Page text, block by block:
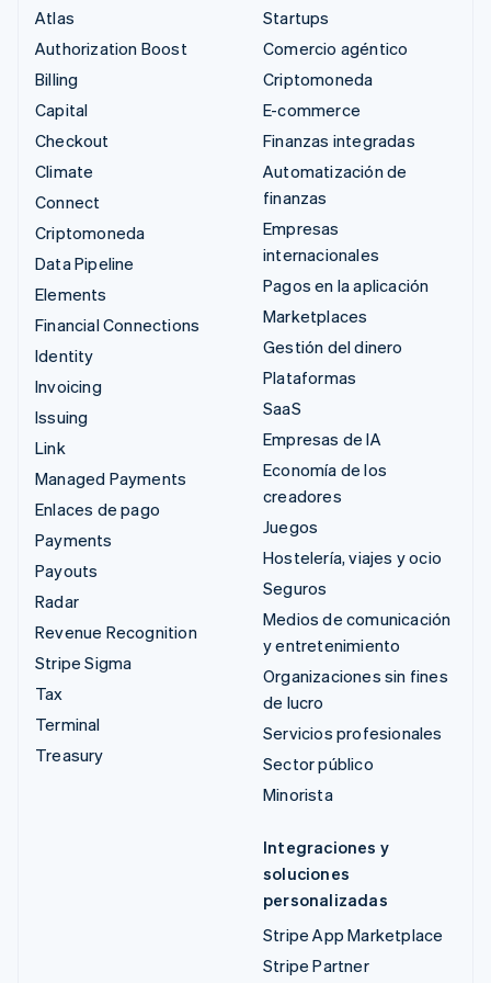
Atlas
Authorization Boost
Billing
Capital
Checkout
Climate
Connect
Criptomoneda
Data Pipeline
Elements
Financial Connections
Identity
Invoicing
Issuing
Link
Managed Payments
Enlaces de pago
Payments
Payouts
Radar
Revenue Recognition
Stripe Sigma
Tax
Terminal
Treasury
Startups
Comercio agéntico
Criptomoneda
E-commerce
Finanzas integradas
Automatización de
finanzas
Empresas
internacionales
Pagos en la aplicación
Marketplaces
Gestión del dinero
Plataformas
SaaS
Empresas de IA
Economía de los
creadores
Juegos
Hostelería, viajes y ocio
Seguros
Medios de comunicación
y entretenimiento
Organizaciones sin fines
de lucro
Servicios profesionales
Sector público
Minorista
Integraciones y
soluciones
personalizadas
Stripe App Marketplace
Stripe Partner